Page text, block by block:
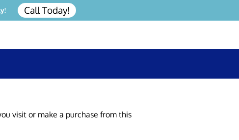
Call Today!
visit or make a purchase from this